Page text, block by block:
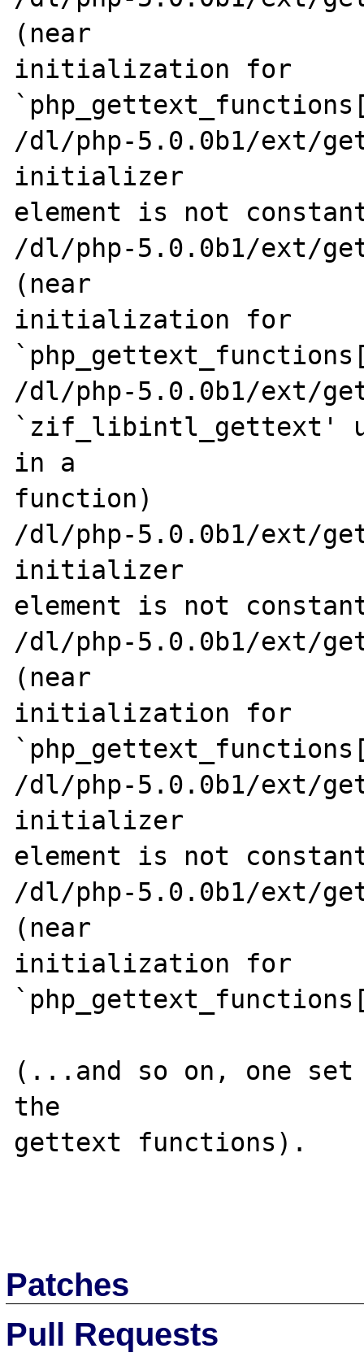
(near
initialization for
/dl/php-5.0.0b1/ext/
initializer
element is not
/dl/php-5.0.0b1/ext/
(near
initialization for
/dl/php-5.0.0b1/ext/
`zif_libintl_gettext'
in a
function)
/dl/php-5.0.0b1/ext/
initializer
element is not
/dl/php-5.0.0b1/ext/
(near
initialization for
/dl/php-5.0.0b1/ext/
initializer
element is not
/dl/php-5.0.0b1/ext/
(near
initialization for
(...and so on, one
the
gettext functions).
Patches
Pull Requests